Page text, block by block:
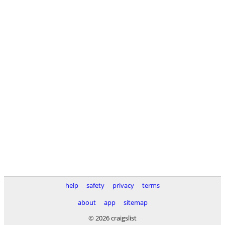
help safety privacy
terms
about
app
sitemap
© 2026 craigslist